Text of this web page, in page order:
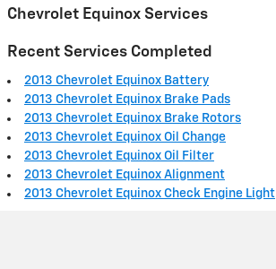
Chevrolet Equinox Services
Recent Services Completed
2013 Chevrolet Equinox Battery
2013 Chevrolet Equinox Brake Pads
2013 Chevrolet Equinox Brake Rotors
2013 Chevrolet Equinox Oil Change
2013 Chevrolet Equinox Oil Filter
2013 Chevrolet Equinox Alignment
2013 Chevrolet Equinox Check Engine Light